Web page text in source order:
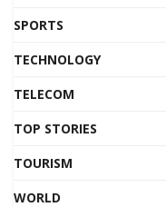
SPORTS
TECHNOLOGY
TELECOM
TOP STORIES
TOURISM
WORLD